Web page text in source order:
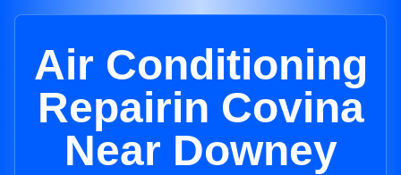
Air Conditioning
Repairin Covina
Near Downey